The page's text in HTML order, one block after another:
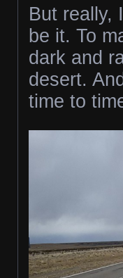
But really,
be it. To
dark and
desert.
time to